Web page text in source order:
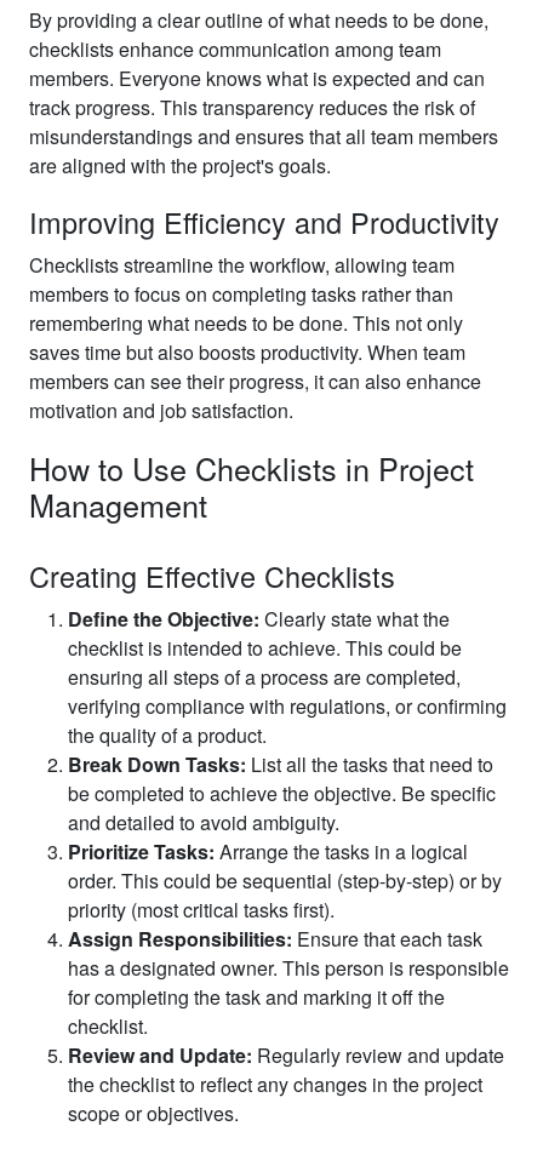
By providing a clear outline of what needs to be done,
checklists enhance communication among team
members. Everyone knows what is expected and can
track progress. This transparency reduces the risk of
misunderstandings and ensures that all team members
are aligned with the project's goals.
Improving Efficiency and Productivity
Checklists streamline the workflow, allowing team
members to focus on completing tasks rather than
remembering what needs to be done. This not only
saves time but also boosts productivity. When team
members can see their progress, it can also enhance
motivation and job satisfaction.
How to Use Checklists in Project
Management
Creating Effective Checklists
Define the Objective: Clearly state what the
checklist is intended to achieve. This could be
ensuring all steps of a process are completed,
verifying compliance with regulations, or confirming
the quality of a product.
Break Down Tasks: List all the tasks that need to
be completed to achieve the objective. Be specific
and detailed to avoid ambiguity.
Prioritize Tasks: Arrange the tasks in a logical
order. This could be sequential (step-by-step) or by
priority (most critical tasks first).
Assign Responsibilities: Ensure that each task
has a designated owner. This person is responsible
for completing the task and marking it off the
checklist.
Review and Update: Regularly review and update
the checklist to reflect any changes in the project
scope or objectives.